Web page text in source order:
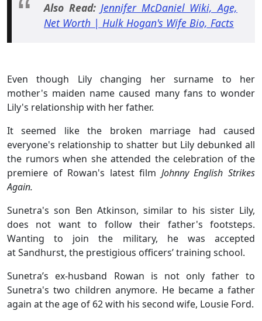
Also Read:Jennifer McDaniel Wiki, Age,
Net Worth | Hulk Hogan's Wife Bio, Facts
Even though Lily changing her surname to her
mother's maiden name caused many fans to wonder
Lily's relationship with her father.
It seemed like the broken marriage had caused
everyone's relationship to shatter but Lily debunked all
the rumors when she attended the celebration of the
premiere of Rowan's latest film Johnny English Strikes
Again.
Sunetra's son Ben Atkinson, similar to his sister Lily,
does not want to follow their father's footsteps.
Wanting to join the military, he was accepted
at Sandhurst, the prestigious officers’ training school.
Sunetra’s ex-husband Rowan is not only father to
Sunetra's two children anymore. He became a father
again at the age of 62 with his second wife, Lousie Ford.